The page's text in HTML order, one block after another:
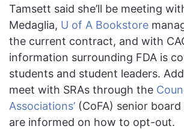
Tamsett said she’ll be meeting
Medaglia, U of A Bookstore
the current contract, and with
information surrounding FDA is
students and student leaders.
meet with SRAs through the
Associations’ (CoFA) senior
are informed on how to opt-out.